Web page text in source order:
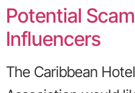
Potential
Influencers
The Caribbean